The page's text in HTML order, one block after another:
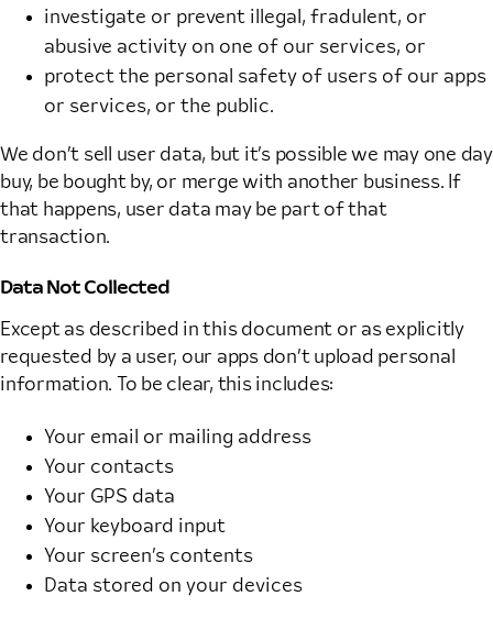
investigate or prevent illegal, fradulent, or
abusive activity on one of our services, or
protect the personal safety of users of our apps
or services, or the public.
We don’t sell user data, but it’s possible we may one day
buy, be bought by, or merge with another business. If
that happens, user data may be part of that
transaction.
Data Not Collected
Except as described in this document or as explicitly
requested by a user, our apps don’t upload personal
information. To be clear, this includes:
Your email or mailing address
Your contacts
Your GPS data
Your keyboard input
Your screen’s contents
Data stored on your devices